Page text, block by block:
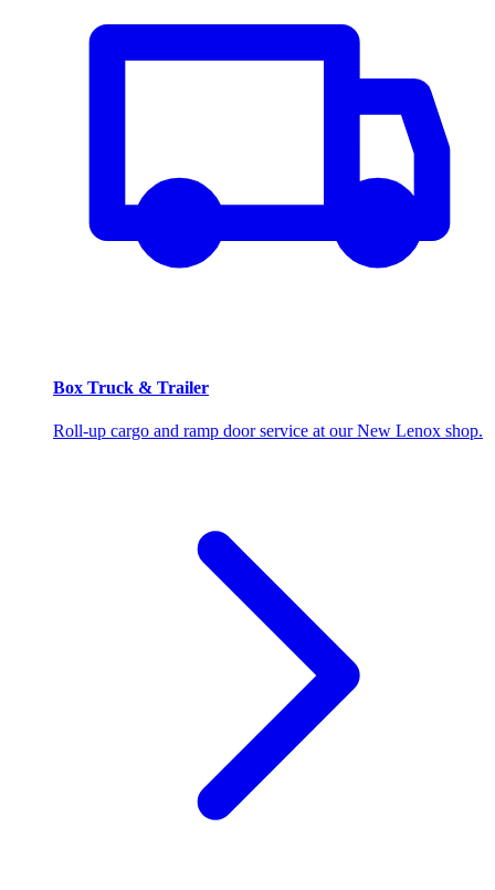
Box Truck & Trailer
Roll-up cargo and ramp door service at our New Lenox shop.